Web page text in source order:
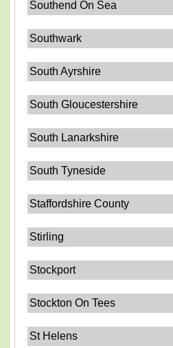
Southend On Sea
Southwark
South Ayrshire
South Gloucestershire
South Lanarkshire
South Tyneside
Staffordshire County
Stirling
Stockport
Stockton On Tees
St Helens